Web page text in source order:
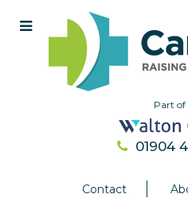
Part of
01904
Contact